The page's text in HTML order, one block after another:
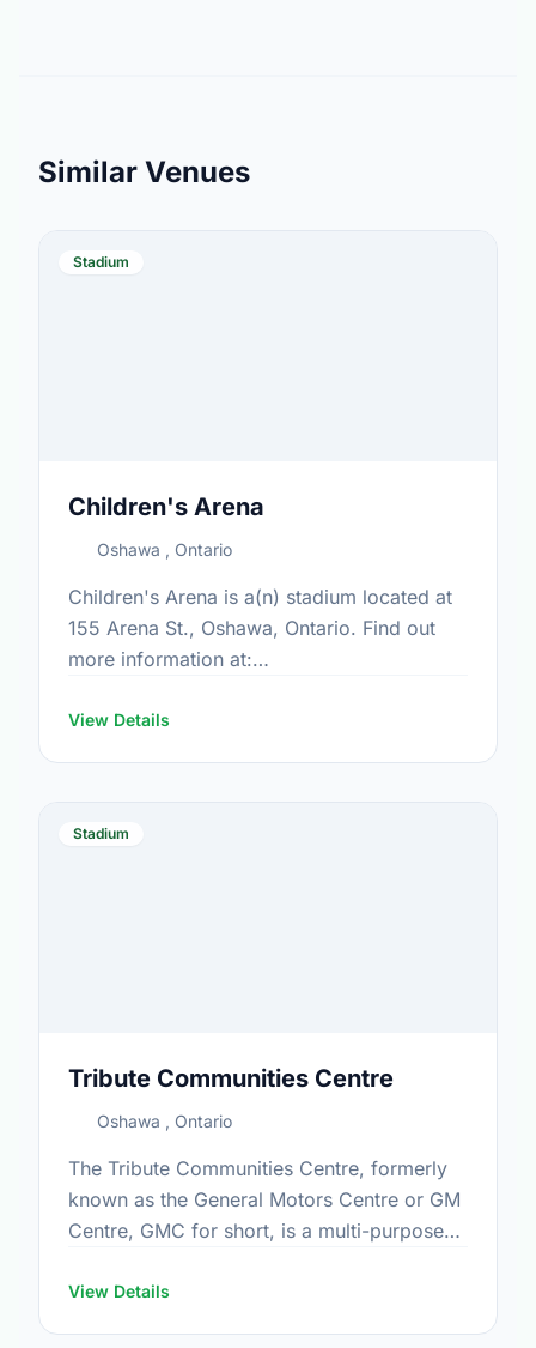
Similar Venues
Stadium
Children's Arena
Oshawa , Ontario
Children's Arena is a(n) stadium located at
155 Arena St., Oshawa, Ontario. Find out
more information at:
View Details
Stadium
Tribute Communities Centre
Oshawa , Ontario
The Tribute Communities Centre, formerly
known as the General Motors Centre or GM
Centre, GMC for short, is a multi-purpose
Ontario, Canada, which opened in …
View Details